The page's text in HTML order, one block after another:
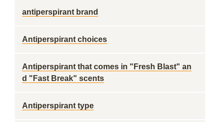
antiperspirant brand
Antiperspirant choices
Antiperspirant that comes in "Fresh Blast" an
d "Fast Break" scents
Antiperspirant type